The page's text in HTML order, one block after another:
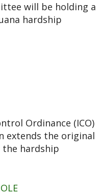
will be holding a
hardship
Ordinance (ICO)
extends the original
the hardship